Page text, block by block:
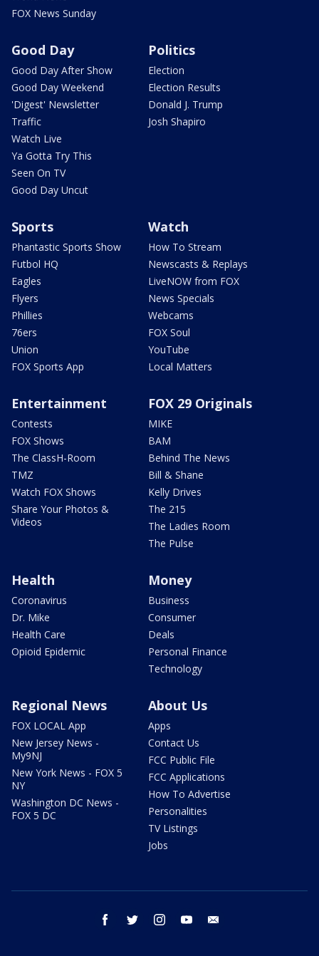
FOX News Sunday
Good Day
Good Day After Show
Good Day Weekend
'Digest' Newsletter
Traffic
Watch Live
Ya Gotta Try This
Seen On TV
Good Day Uncut
Politics
Election
Election Results
Donald J. Trump
Josh Shapiro
Sports
Phantastic Sports Show
Futbol HQ
Eagles
Flyers
Phillies
76ers
Union
FOX Sports App
Watch
How To Stream
Newscasts & Replays
LiveNOW from FOX
News Specials
Webcams
FOX Soul
YouTube
Local Matters
Entertainment
Contests
FOX Shows
The ClassH-Room
TMZ
Watch FOX Shows
Share Your Photos &
Videos
FOX 29 Originals
MIKE
BAM
Behind The News
Bill & Shane
Kelly Drives
The 215
The Ladies Room
The Pulse
Health
Coronavirus
Dr. Mike
Health Care
Opioid Epidemic
Money
Business
Consumer
Deals
Personal Finance
Technology
Regional News
FOX LOCAL App
New Jersey News -
My9NJ
New York News - FOX 5
NY
Washington DC News -
FOX 5 DC
About Us
Apps
Contact Us
FCC Public File
FCC Applications
How To Advertise
Personalities
TV Listings
Jobs
facebook twitter instagram youtube